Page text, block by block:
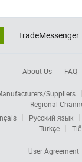
TradeMessenger:
About Us FAQ
Suppliers
Regional
Русский язык
Türkçe
User Agreement